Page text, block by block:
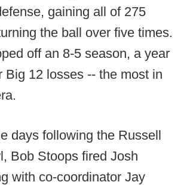
gaining all of 275
the ball over five times.
off an 8-5 season, a year
Big 12 losses -- the most in
days following the Russell
Bob Stoops fired Josh
with co-coordinator Jay